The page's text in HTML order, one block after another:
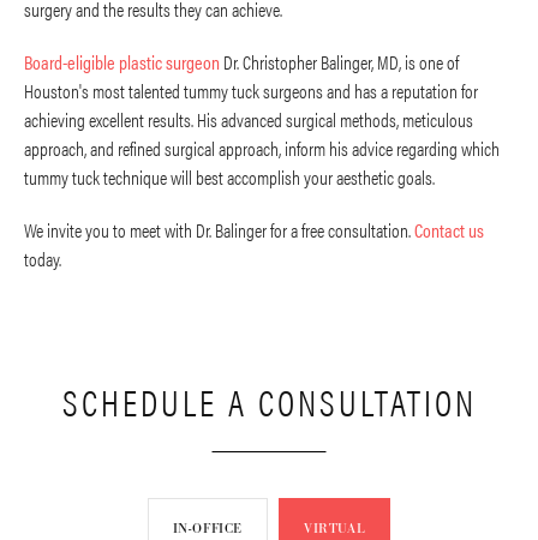
surgery and the results they can achieve.
Board-eligible plastic surgeon Dr. Christopher Balinger, MD, is one of
Houston's most talented tummy tuck surgeons and has a reputation for
achieving excellent results. His advanced surgical methods, meticulous
approach, and refined surgical approach, inform his advice regarding which
tummy tuck technique will best accomplish your aesthetic goals.
We invite you to meet with Dr. Balinger for a free consultation.Contact us
today.
SCHEDULE A CONSULTATION
IN-OFFICE VIRTUAL